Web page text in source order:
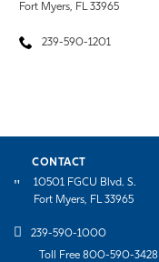
Fort Myers, FL 33965
239-590-1201
CONTACT
10501 FGCU Blvd. S.
Fort Myers, FL 33965
239-590-1000
Toll Free 800-590-3428